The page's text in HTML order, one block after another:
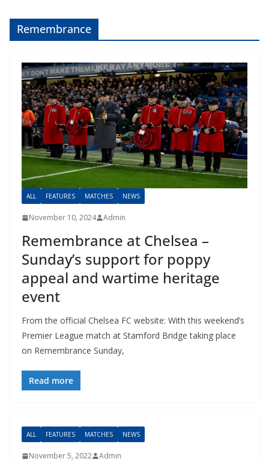
Remembrance
ALL FEATURES MATCHES NEWS
November 10, 2024 Admin
Remembrance at Chelsea –
Sunday’s support for poppy
appeal and wartime heritage
event
From the official Chelsea FC website: With this weekend’s
Premier League match at Stamford Bridge taking place
on Remembrance Sunday,
Read more
ALL FEATURES MATCHES NEWS
November 5, 2022 Admin